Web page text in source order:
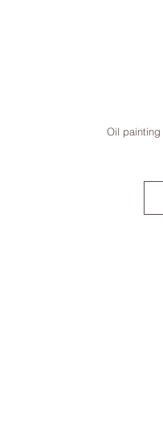
Oil painting